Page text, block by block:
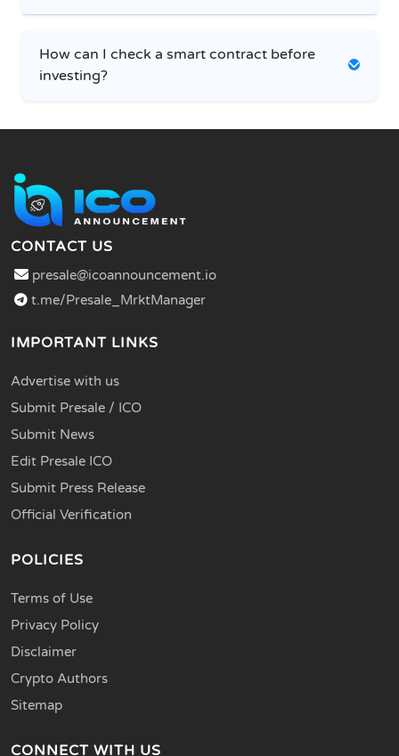
How can I check a smart contract before
investing?
CONTACT US
presale@icoannouncement.io
t.me/Presale_MrktManager
IMPORTANT LINKS
Advertise with us
Submit Presale / ICO
Submit News
Edit Presale ICO
Submit Press Release
Official Verification
POLICIES
Terms of Use
Privacy Policy
Disclaimer
Crypto Authors
Sitemap
CONNECT WITH US